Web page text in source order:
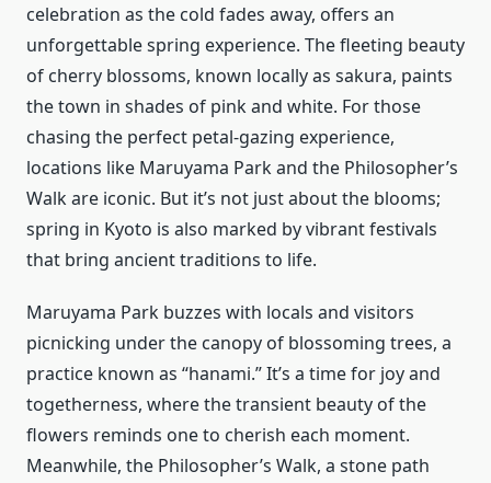
celebration as the cold fades away, offers an
unforgettable spring experience. The fleeting beauty
of cherry blossoms, known locally as sakura, paints
the town in shades of pink and white. For those
chasing the perfect petal-gazing experience,
locations like Maruyama Park and the Philosopher’s
Walk are iconic. But it’s not just about the blooms;
spring in Kyoto is also marked by vibrant festivals
that bring ancient traditions to life.
Maruyama Park buzzes with locals and visitors
picnicking under the canopy of blossoming trees, a
practice known as “hanami.” It’s a time for joy and
togetherness, where the transient beauty of the
flowers reminds one to cherish each moment.
Meanwhile, the Philosopher’s Walk, a stone path